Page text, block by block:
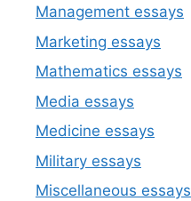
Management essays
Marketing essays
Mathematics essays
Media essays
Medicine essays
Military essays
Miscellaneous essays